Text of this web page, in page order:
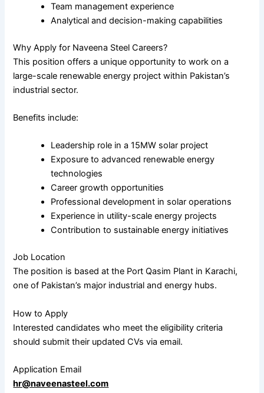
Team management experience
Analytical and decision-making capabilities
Why Apply for Naveena Steel Careers?
This position offers a unique opportunity to work on a
large-scale renewable energy project within Pakistan’s
industrial sector.
Benefits include:
Leadership role in a 15MW solar project
Exposure to advanced renewable energy
technologies
Career growth opportunities
Professional development in solar operations
Experience in utility-scale energy projects
Contribution to sustainable energy initiatives
Job Location
The position is based at the Port Qasim Plant in Karachi,
one of Pakistan’s major industrial and energy hubs.
How to Apply
Interested candidates who meet the eligibility criteria
should submit their updated CVs via email.
Application Email
hr@naveenasteel.com